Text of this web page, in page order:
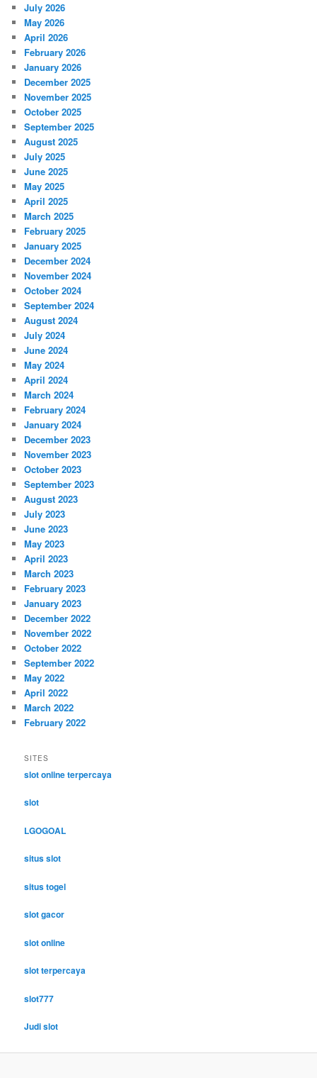
July 2026
May 2026
April 2026
February 2026
January 2026
December 2025
November 2025
October 2025
September 2025
August 2025
July 2025
June 2025
May 2025
April 2025
March 2025
February 2025
January 2025
December 2024
November 2024
October 2024
September 2024
August 2024
July 2024
June 2024
May 2024
April 2024
March 2024
February 2024
January 2024
December 2023
November 2023
October 2023
September 2023
August 2023
July 2023
June 2023
May 2023
April 2023
March 2023
February 2023
January 2023
December 2022
November 2022
October 2022
September 2022
May 2022
April 2022
March 2022
February 2022
SITES
slot online terpercaya
slot
LGOGOAL
situs slot
situs togel
slot gacor
slot online
slot terpercaya
slot777
Judi slot